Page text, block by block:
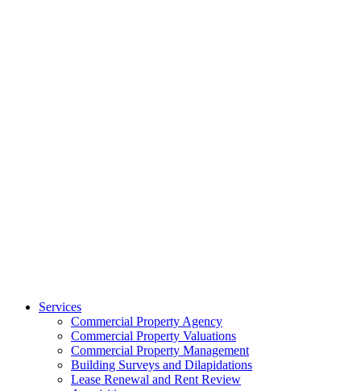
Services
Commercial Property Agency
Commercial Property Valuations
Commercial Property Management
Building Surveys and Dilapidations
Lease Renewal and Rent Review